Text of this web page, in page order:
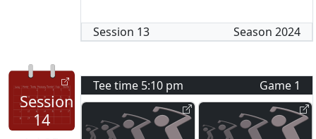
Session 13 Season 2024
Session
14
Tee time 5:10 pm Game 1